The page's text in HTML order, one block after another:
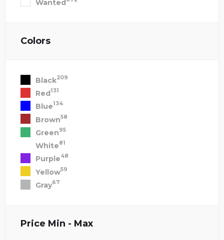
Wanted
Colors
Black209
Red131
Blue134
Brown58
Green95
White81
Purple48
Yellow59
Gray67
Price Min - Max